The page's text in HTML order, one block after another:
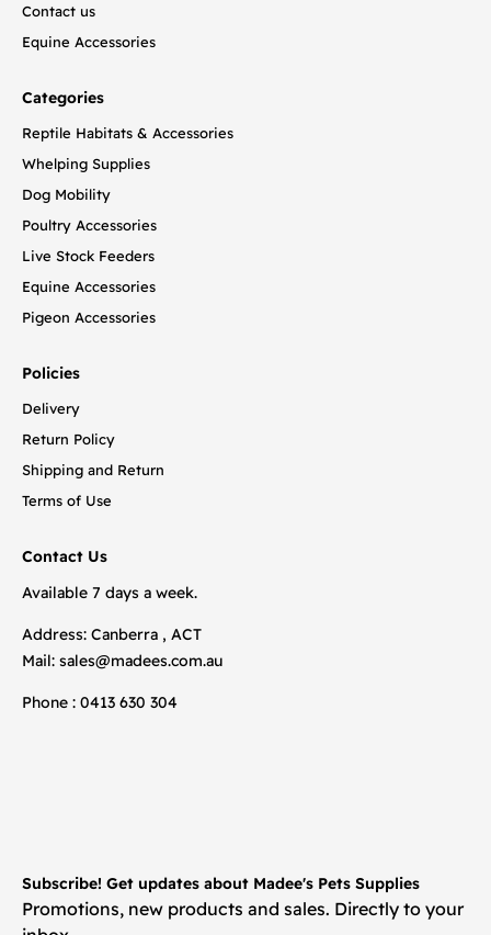
Contact us
Equine Accessories
Categories
Reptile Habitats & Accessories
Whelping Supplies
Dog Mobility
Poultry Accessories
Live Stock Feeders
Equine Accessories
Pigeon Accessories
Policies
Delivery
Return Policy
Shipping and Return
Terms of Use
Contact Us
Available 7 days a week.
Address: Canberra , ACT
Mail: sales@madees.com.au
Phone : 0413 630 304
Subscribe! Get updates about Madee's Pets Supplies
Promotions, new products and sales. Directly to your